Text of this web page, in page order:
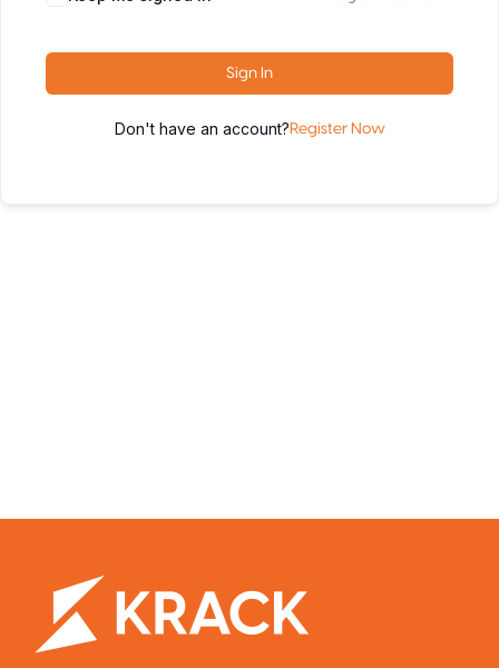
Sign In
Don't have an account? Register Now